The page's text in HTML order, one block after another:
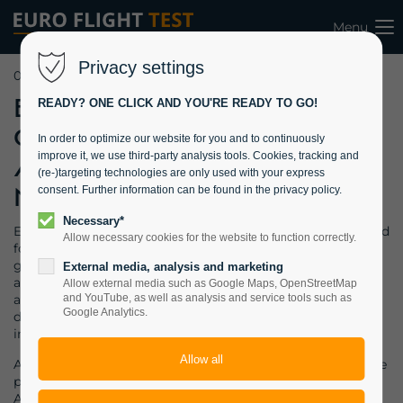
Menu
06.03.2022 08:40
EFT won
Contract from
Air Astana for
MCF Training
EFT won a contract from Air Astana, Kazakhstan, who asked
for a maintenance check flight (MCF) course for a selected
group of their Boeing 767 pilots. This very first group of
airline pilots successfully passed the course and were
awarded the MCF-training certificate. EFT´s course was
designed to meet the stringent EASA requirements and
included upset prevention training (UPRT).
A highly specialised training is required whenever an airline
plans to conduct “Level A” MCFs after heavy maintenance.
Airlines typically schedule their most experienced pilots to
Privacy settings
READY? ONE CLICK AND YOU'RE READY TO GO!
In order to optimize our website for you and to continuously
improve it, we use third-party analysis tools. Cookies, tracking and
(re-)targeting technologies are only used with your express
consent. Further information can be found in the privacy policy.
Necessary*
Allow necessary cookies for the website to function correctly.
External media, analysis and marketing
Allow external media such as Google Maps, OpenStreetMap
and YouTube, as well as analysis and service tools such as
Google Analytics.